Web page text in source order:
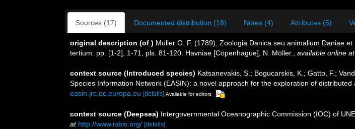
Sources (17) Documented distribution (18) Notes (4) Attributes (5)
original description (of ) Müller O. F. (1789). Zoologia Danica seu animalium Daniae
tertium: pp. [1-2], 1-71, pls. 81-120. Havniae [Copenhague], N. Möller.
available online at
context source (Introduced species) Katsanevakis, S.; Bogucarskis, K.; Gatto, F.;
Species Information Network (EASIN): a novel approach for the exploration of distributed
easin.jrc.ec.europa.eu [details] Available for editors
context source (Deepsea) Intergovernmental Oceanographic Commission (IOC) of
at http://www.iobis.org/ [details]